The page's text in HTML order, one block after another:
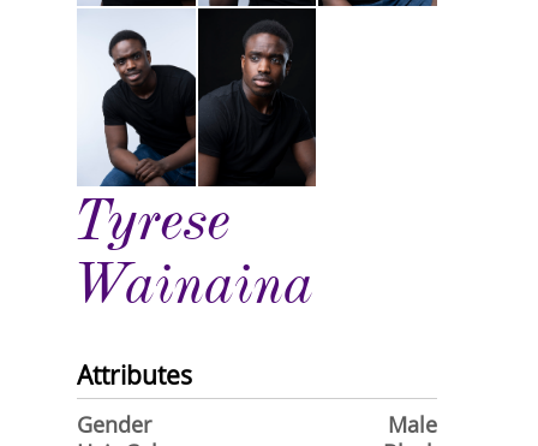
Tyrese
Wainaina
Attributes
Gender
Male